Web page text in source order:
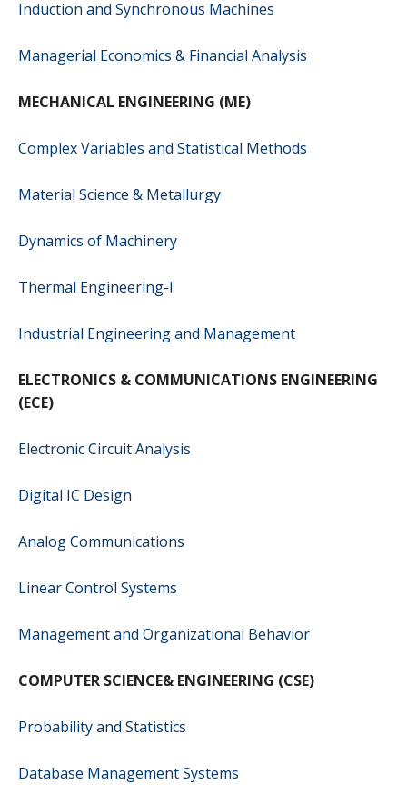
Induction and Synchronous Machines
Managerial Economics & Financial Analysis
MECHANICAL ENGINEERING (ME)
Complex Variables and Statistical Methods
Material Science & Metallurgy
Dynamics of Machinery
Thermal Engineering-I
Industrial Engineering and Management
ELECTRONICS & COMMUNICATIONS ENGINEERING
(ECE)
Electronic Circuit Analysis
Digital IC Design
Analog Communications
Linear Control Systems
Management and Organizational Behavior
COMPUTER SCIENCE& ENGINEERING (CSE)
Probability and Statistics
Database Management Systems